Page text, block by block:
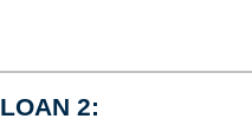
LOAN 2: